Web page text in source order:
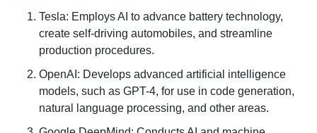
Tesla: Employs AI to advance battery technology,
create self-driving automobiles, and streamline
production procedures.
OpenAI: Develops advanced artificial intelligence
models, such as GPT-4, for use in code generation,
natural language processing, and other areas.